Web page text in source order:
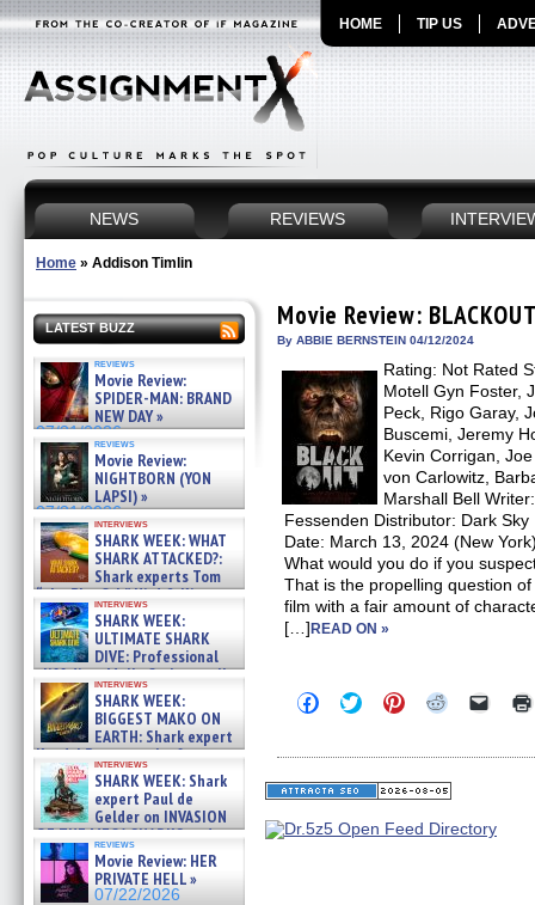
HOME TIP US
NEWS REVIEWS
Home » Addison Timlin
LATEST BUZZ
reviews
Movie Review:
SPIDER-MAN: BRAND
NEW DAY »
07/31/2026
reviews
Movie Review:
NIGHTBORN (YON
LAPSI) »
07/31/2026
interviews
SHARK WEEK: WHAT
SHARK ATTACKED?:
Shark experts Tom
“the Blowfish” Hird & Kinga
Phi »
07/29/2026
interviews
SHARK WEEK:
ULTIMATE SHARK
DIVE: Professional
cliff diver Molly Carlson talks
about cage diving R »
07/29/2026
interviews
SHARK WEEK:
BIGGEST MAKO ON
EARTH: Shark expert
Kendyl Berna on the fastest
swimming sharks – »
07/26/2026
interviews
SHARK WEEK: Shark
expert Paul de
Gelder on INVASION
OF THE MEGA SHARKS and
BULL SHARK DINNER BELL &#
07/25/2026
reviews
Movie Review: HER
PRIVATE HELL »
07/22/2026
Movie Review:
By ABBIE BERNSTEIN 04/12/2024
Rating: Not Rated
Motell Gyn Foster,
Peck, Rigo Garay,
Buscemi, Jeremy
Kevin Corrigan,
von Carlowitz,
Marshall Bell
Fessenden Distributor: Dark
Date: March 13, 2024 (New
What would you do if you
That is the propelling question
film with a fair amount of
[…]READ ON »
Click
to
Facebook
(Opens
in
window)
Click
to
Twitter
(Opens
in
window)
Click
to
Pinterest
(Opens
in
window)
Click
Reddit
(Opens
in
window)
Click
link
in